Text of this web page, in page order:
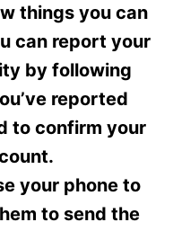
things you can
can report your
by following
reported
to confirm your
your phone to
to send the